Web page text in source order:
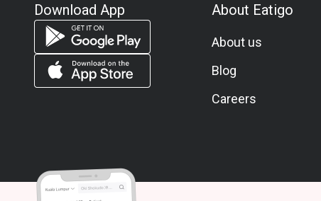
Download App About Eatigo
About us
Blog
Careers